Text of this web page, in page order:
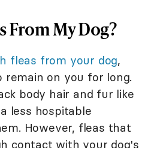
From My Dog?
fleas from your dog,
on you for long.
body hair and fur like
less hospitable
However, fleas that
contact with your dog's